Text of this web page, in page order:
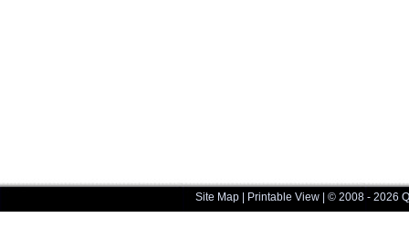
Site Map Printable View | © 2008 - 2026